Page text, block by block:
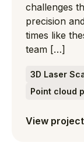
challenges
precision
times like
team […]
3D Laser
Point cloud
View project